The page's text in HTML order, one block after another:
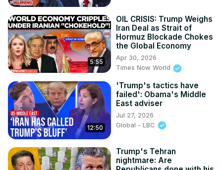
5:55
OIL CRISIS: Trump Weighs
Iran Deal as Strait of
Hormuz Blockade Chokes
the Global Economy
Apr 30, 2026
Times Now World
12:50
'Trump's tactics have
failed': Obama's Middle
East adviser
Jul 27, 2026
Global - LBC
Trump's Tehran
nightmare: Are